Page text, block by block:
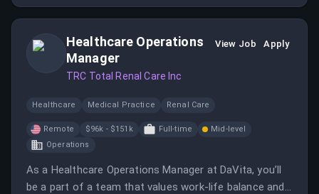
Healthcare Operations
Manager
TRC Total Renal Care Inc
View Job Apply
Healthcare Medical Practice Renal Care
Remote $96k - $151k Full-time
Mid-level
Operations
As a Healthcare Operations Manager at DaVita, you’ll
be a part of a team that values work-life balance and